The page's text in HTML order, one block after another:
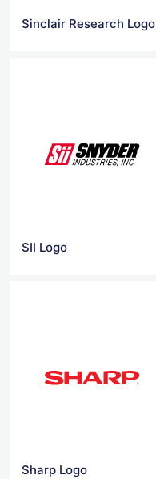
Sinclair Research Logo
SII Logo
Sharp Logo